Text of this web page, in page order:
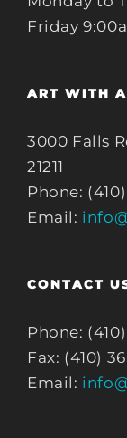
Friday
ART WITH
3000 Falls
21211
Phone:
Email:
CONTACT
Phone:
Fax: (410)
Email: